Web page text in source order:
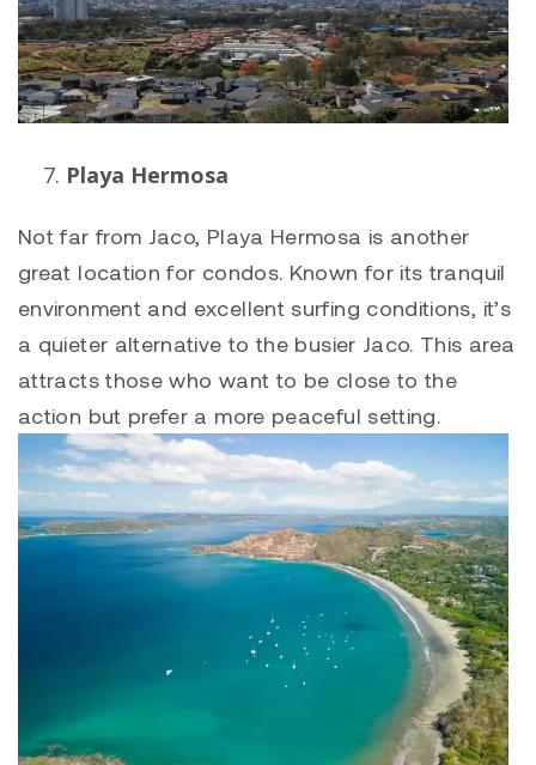
Playa Hermosa
Not far from Jaco, Playa Hermosa is another
great location for condos. Known for its tranquil
environment and excellent surfing conditions, it’s
a quieter alternative to the busier Jaco. This area
attracts those who want to be close to the
action but prefer a more peaceful setting.